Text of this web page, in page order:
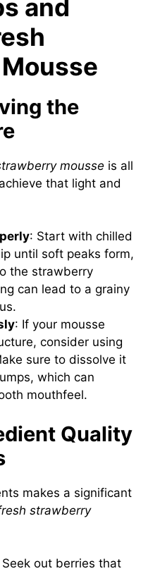
and
the
mousse is all
that light and
: Start with chilled
until soft peaks form,
the strawberry
can lead to a grainy
: If your mousse
consider using
sure to dissolve it
which can
mouthfeel.
Quality
makes a significant
strawberry
Seek out berries that